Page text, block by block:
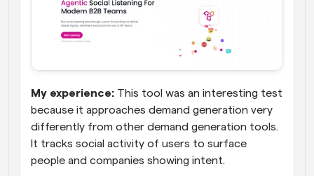
My experience: This tool was an interesting test
because it approaches demand generation very
differently from other demand generation tools.
It tracks social activity of users to surface
people and companies showing intent.